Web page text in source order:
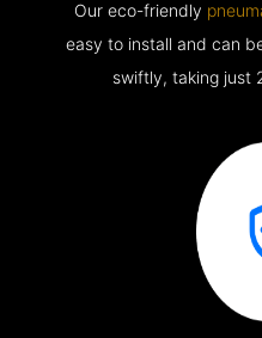
Our eco-friendly
easy to install and can
swiftly, taking just